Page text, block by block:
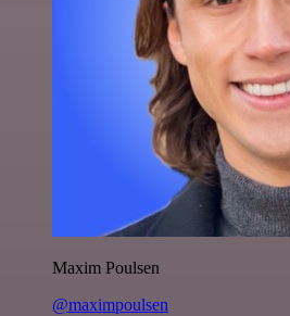
Maxim Poulsen
@maximpoulsen